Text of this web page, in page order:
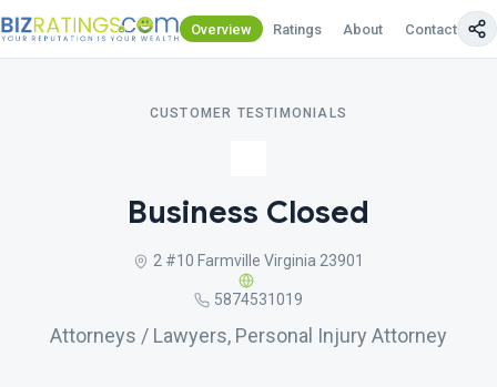
Overview Ratings About Contact Us
CUSTOMER TESTIMONIALS
Business Closed
2 #10 Farmville Virginia 23901
5874531019
Attorneys / Lawyers, Personal Injury Attorney